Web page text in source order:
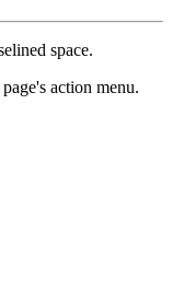
space.
action menu.